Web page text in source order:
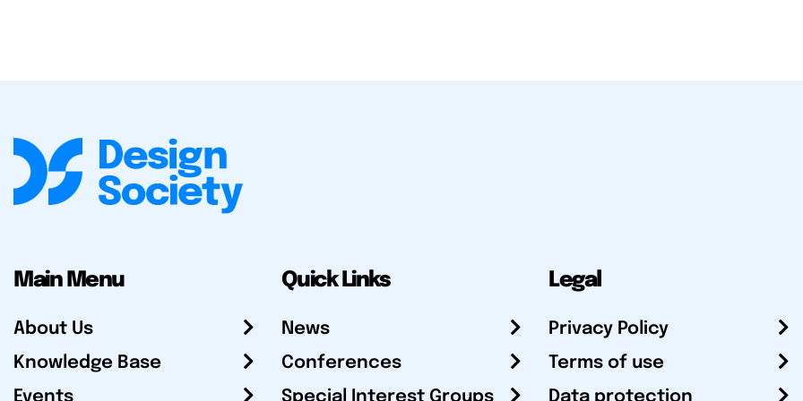
Main Menu
About Us
Knowledge Base
Events
Quick Links
News
Conferences
Special Interest Groups
Legal
Privacy Policy
Terms of use
Data protection